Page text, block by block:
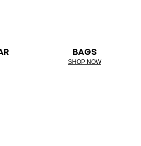
BAGS
SHOP NOW